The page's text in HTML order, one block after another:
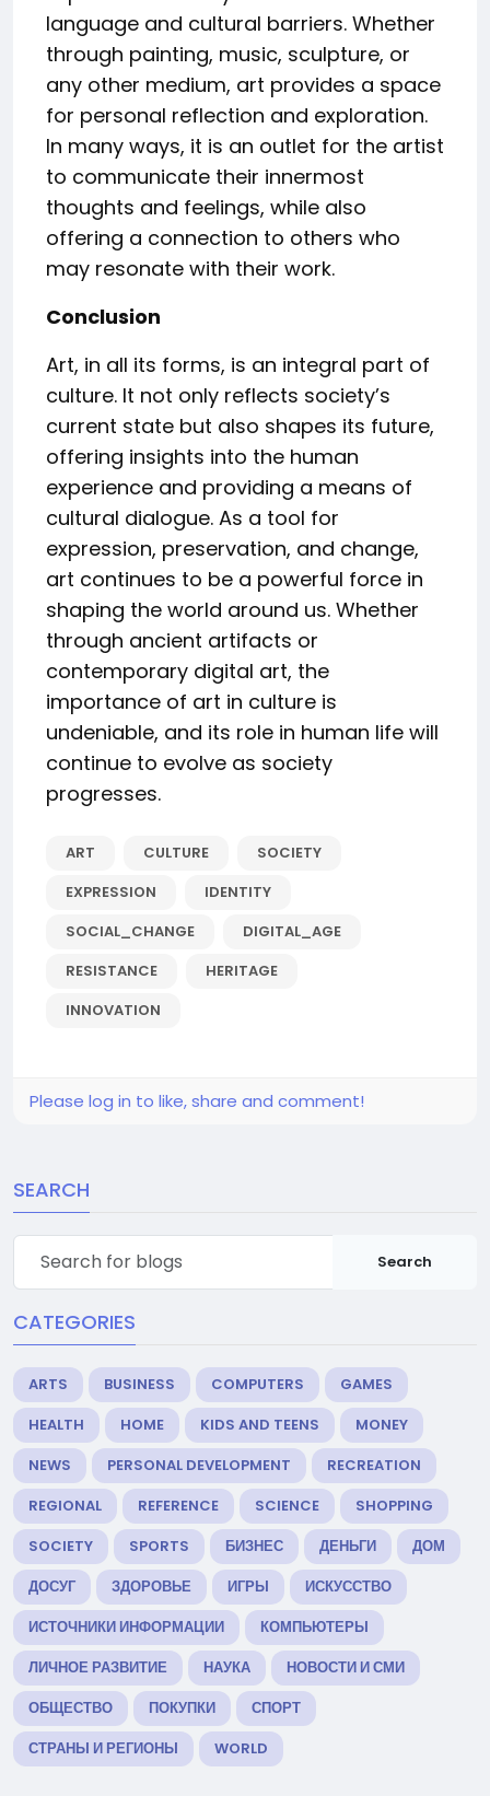
language and cultural barriers. Whether
through painting, music, sculpture, or
any other medium, art provides a space
for personal reflection and exploration.
In many ways, it is an outlet for the artist
to communicate their innermost
thoughts and feelings, while also
offering a connection to others who
may resonate with their work.
Conclusion
Art, in all its forms, is an integral part of
culture. It not only reflects society’s
current state but also shapes its future,
offering insights into the human
experience and providing a means of
cultural dialogue. As a tool for
expression, preservation, and change,
art continues to be a powerful force in
shaping the world around us. Whether
through ancient artifacts or
contemporary digital art, the
importance of art in culture is
undeniable, and its role in human life will
continue to evolve as society
progresses.
ART CULTURE
SOCIETY
EXPRESSION
IDENTITY
SOCIAL_CHANGE
DIGITAL_AGE
RESISTANCE
HERITAGE
INNOVATION
Please log in to like, share and comment!
SEARCH
Search
CATEGORIES
ARTS BUSINESS COMPUTERS
GAMES
HEALTH
HOME KIDS AND TEENS
MONEY
NEWS
PERSONAL DEVELOPMENT
RECREATION
REGIONAL
REFERENCE SCIENCE
SHOPPING
SOCIETY
SPORTS БИЗНЕС ДЕНЬГИ
ДОМ
ДОСУГ
ЗДОРОВЬЕ ИГРЫ
ИСКУССТВО
ИСТОЧНИКИ ИНФОРМАЦИИ
КОМПЬЮТЕРЫ
ЛИЧНОЕ РАЗВИТИЕ
НАУКА
НОВОСТИ И СМИ
ОБЩЕСТВО
ПОКУПКИ
СПОРТ
СТРАНЫ И РЕГИОНЫ
WORLD